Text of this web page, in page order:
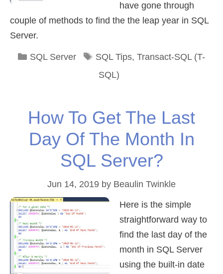
have gone through
couple of methods to find the the leap year in SQL
Server.
Categories
SQL Server Tags
SQL Tips, Transact-SQL (T-
SQL)
How To Get The Last
Day Of The Month In
SQL Server?
Jun 14, 2019 by Beaulin Twinkle
Here is the simple
straightforward way to
find the last day of the
month in SQL Server
using the built-in date